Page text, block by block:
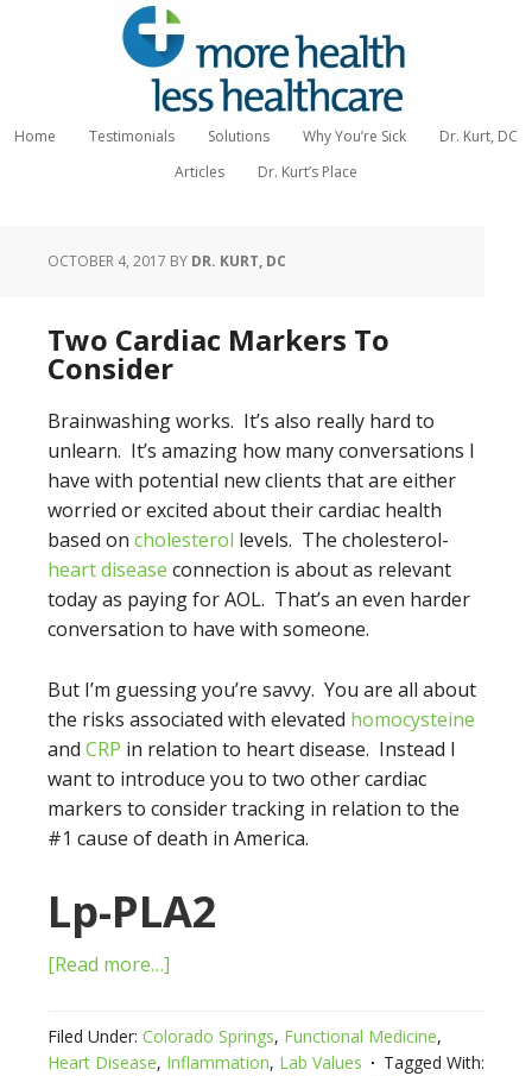
Home Testimonials Solutions Why You’re Sick
Dr. Kurt, DC
Articles
Dr. Kurt’s Place
OCTOBER 4, 2017 BY DR. KURT, DC
Two Cardiac Markers To
Consider
Brainwashing works. It’s also really hard to
unlearn. It’s amazing how many conversations I
have with potential new clients that are either
worried or excited about their cardiac health
based on cholesterol levels. The cholesterol-
heart disease connection is about as relevant
today as paying for AOL. That’s an even harder
conversation to have with someone.
But I’m guessing you’re savvy. You are all about
the risks associated with elevated homocysteine
and CRP in relation to heart disease. Instead I
want to introduce you to two other cardiac
markers to consider tracking in relation to the
#1 cause of death in America.
Lp-PLA2
[Read more…]
Filed Under: Colorado Springs, Functional Medicine,
Heart Disease, Inflammation, Lab Values
Tagged With: